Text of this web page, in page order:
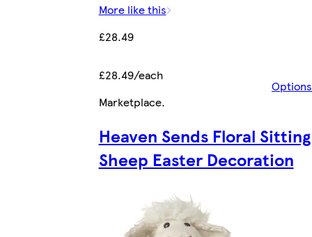
More like this
£28.49
£28.49/each
Options
Marketplace.
Heaven Sends Floral Sitting
Sheep Easter Decoration